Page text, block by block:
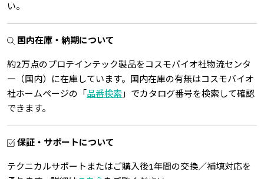
い。
国内在庫・納期について
約2万点のプロテインテック製品をコスモバイオ社物流センタ
ー（国内）に在庫しています。国内在庫の有無はコスモバイオ
社ホームページの「 品番検索 」でカタログ番号を検索して確認
できます。
保証・サポートについて
テクニカルサポートまたはご購入後1年間の交換／補填対応を